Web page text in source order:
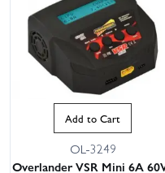
Add to Cart
OL-3249
Overlander VSR Mini 6A